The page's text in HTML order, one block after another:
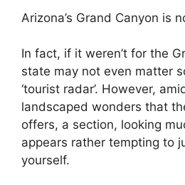
Arizona’s Grand Canyon is
In fact, if it weren’t for the
state may not even matter
‘tourist radar’. However,
landscaped wonders that
offers, a section, looking
appears rather tempting to
yourself.